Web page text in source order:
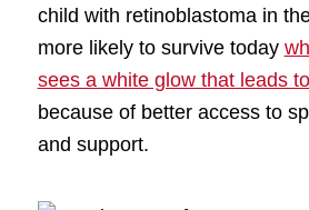
child with retinoblastoma in
more likely to survive today
sees a white glow that leads
because of better access to
and support.